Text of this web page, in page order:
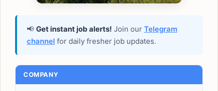
📢 Get instant job alerts! Join our Telegram
channel for daily fresher job updates.
COMPANY